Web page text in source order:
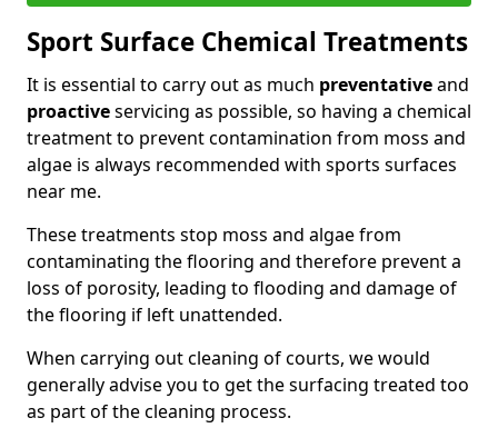
Sport Surface Chemical Treatments
It is essential to carry out as much preventativeand
proactiveservicing as possible, so having a chemical
treatment to prevent contamination from moss and
algae is always recommended with sports surfaces
near me.
These treatments stop moss and algae from
contaminating the flooring and therefore prevent a
loss of porosity, leading to flooding and damage of
the flooring if left unattended.
When carrying out cleaning of courts, we would
generally advise you to get the surfacing treated too
as part of the cleaning process.